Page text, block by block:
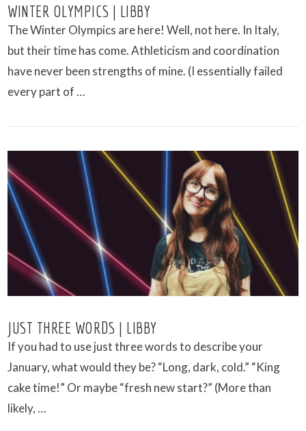
VIEW POST
WINTER OLYMPICS | LIBBY
The Winter Olympics are here! Well, not here. In Italy,
but their time has come. Athleticism and coordination
have never been strengths of mine. (I essentially failed
every part of …
JUST THREE WORDS | LIBBY
If you had to use just three words to describe your
January, what would they be? “Long, dark, cold.” “King
cake time!” Or maybe “fresh new start?” (More than
likely, …